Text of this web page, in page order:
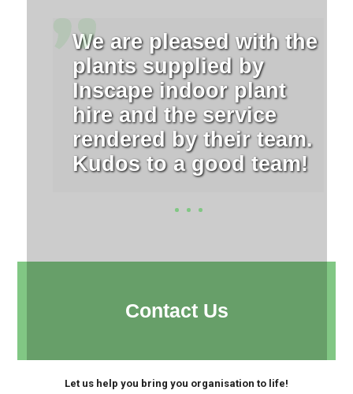
We are pleased with the
plants supplied by
Inscape indoor plant
hire and the service
rendered by their team.
Kudos to a good team!
Contact Us
Let us help you bring you organisation to life!